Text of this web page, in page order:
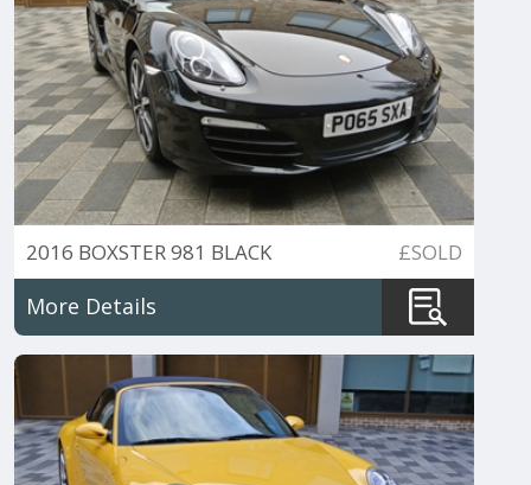
2016 BOXSTER 981 BLACK
EDITION PDK
£SOLD
More Details